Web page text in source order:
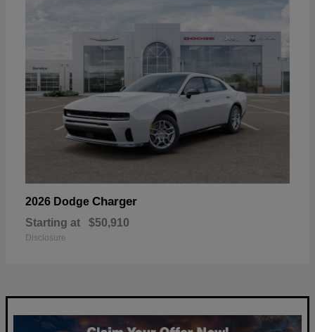
2026 Dodge Charger
Starting at $50,910
Disclosure